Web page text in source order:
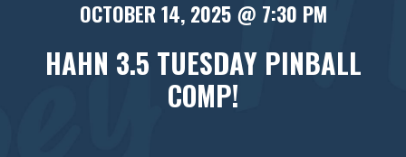
OCTOBER 14, 2025 @ 7:30 PM
HAHN 3.5 TUESDAY PINBALL
COMP!